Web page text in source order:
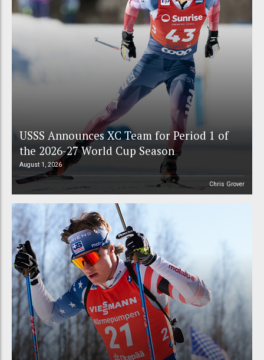
USSS Announces XC Team for Period 1 of
the 2026-27 World Cup Season
August 1, 2026
Chris Grover